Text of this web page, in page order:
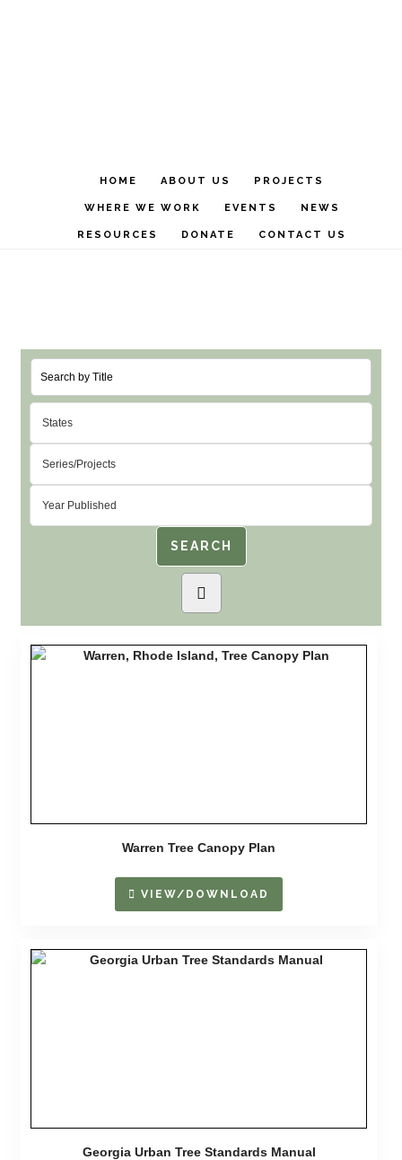
HOME ABOUT US PROJECTS
WHERE WE WORK EVENTS NEWS
RESOURCES DONATE CONTACT US
Warren Tree Canopy Plan
VIEW/DOWNLOAD
Georgia Urban Tree Standards Manual